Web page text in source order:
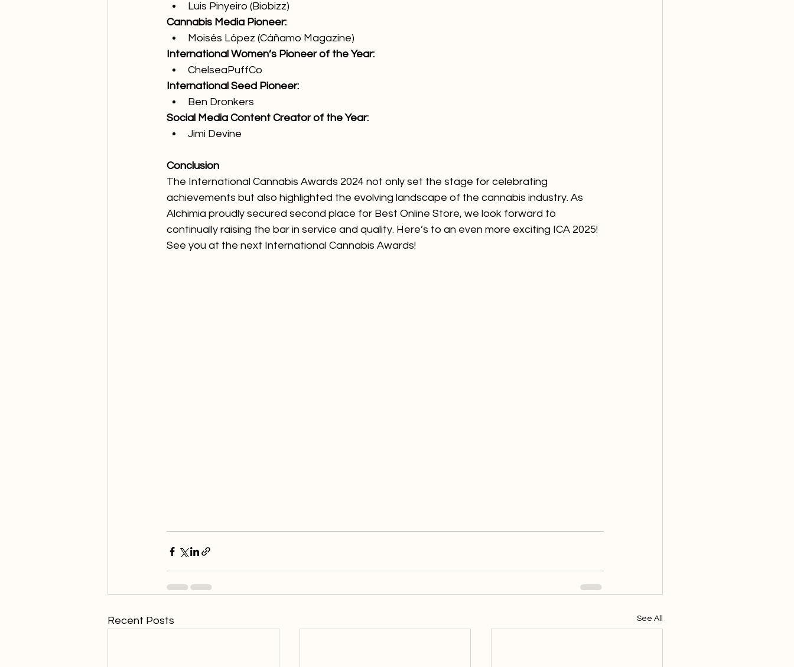
Luis Pinyeiro (Biobizz)
Cannabis Media Pioneer:
Moisés López (Cáñamo Magazine)
International Women’s Pioneer of the Year:
ChelseaPuffCo
International Seed Pioneer:
Ben Dronkers
Social Media Content Creator of the Year:
Jimi Devine
Conclusion
The International Cannabis Awards 2024 not only set the stage for celebrating
achievements but also highlighted the evolving landscape of the cannabis industry. As
Alchimia proudly secured second place for Best Online Store, we look forward to
continually raising the bar in service and quality. Here’s to an even more exciting ICA 2025!
See you at the next International Cannabis Awards!
Recent Posts See All